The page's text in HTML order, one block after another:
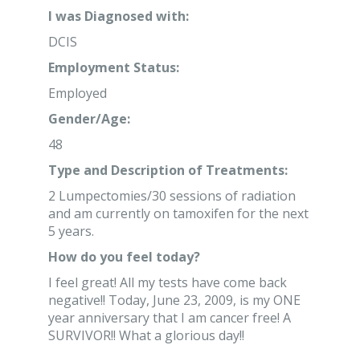
I was Diagnosed with:
DCIS
Employment Status:
Employed
Gender/Age:
48
Type and Description of Treatments:
2 Lumpectomies/30 sessions of radiation
and am currently on tamoxifen for the next
5 years.
How do you feel today?
I feel great! All my tests have come back
negative!! Today, June 23, 2009, is my ONE
year anniversary that I am cancer free! A
SURVIVOR!! What a glorious day!!